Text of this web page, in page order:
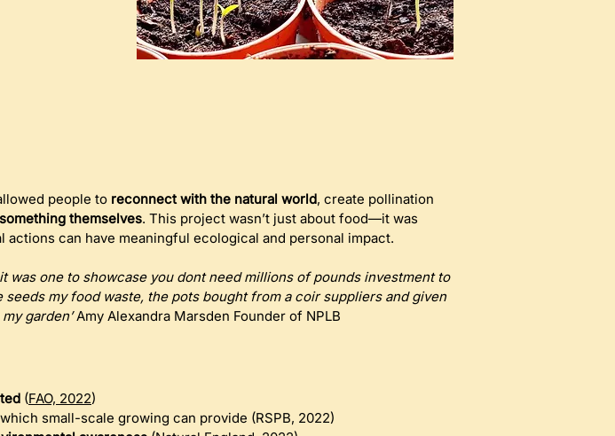
people to reconnect with the natural world, create pollination
themselves. This project wasn’t just about food—it was
actions can have meaningful ecological and personal impact.
was one to showcase you dont need millions of pounds investment to
my food waste, the pots bought from a coir suppliers and given
garden’ Amy Alexandra Marsden Founder of NPLB
(FAO, 2022)
small-scale growing can provide (RSPB, 2022)